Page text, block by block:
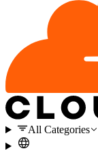
All Categories